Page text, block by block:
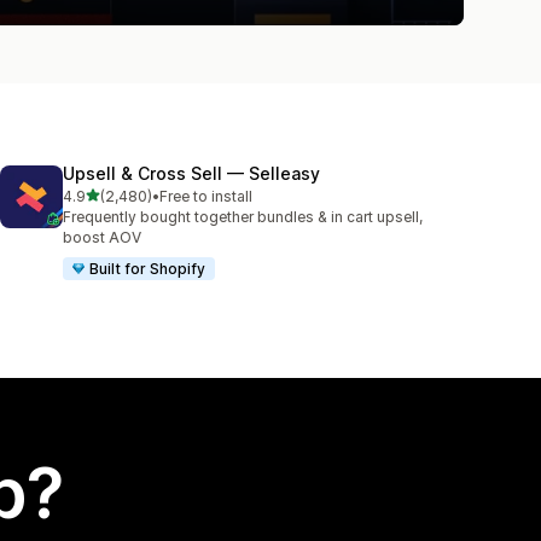
Upsell & Cross Sell — Selleasy
4.9out of 5 stars
(2,480)
2480 total reviews
•Free to install
Frequently bought together bundles & in cart upsell,
boost AOV
Built for Shopify